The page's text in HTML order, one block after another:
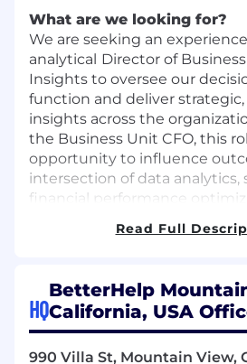
What are we looking for?
We are seeking an
analytical Director of
Insights to oversee our
function and deliver
insights across the
the Business Unit CFO, this
opportunity to influence
intersection of data analytics,
financial performance
The ideal candidate will bring
or tech-enabled companies.
someone with a strong
into compelling narratives
ability to influence outcomes
Read Full
HQ
BetterHelp
California, USA
990 Villa St, Mountain View,